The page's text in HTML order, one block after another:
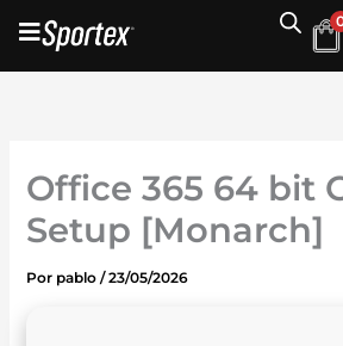
contenido
Office 365 64 bit
Setup [Monarch]
Por pablo/23/05/2026